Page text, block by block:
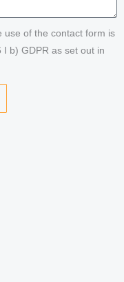
use of the contact form is
b) GDPR as set out in